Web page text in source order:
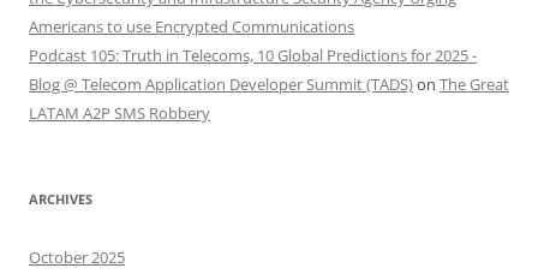
Americans to use Encrypted Communications
Podcast 105: Truth in Telecoms, 10 Global Predictions for 2025 -
Blog @ Telecom Application Developer Summit (TADS)on The Great
LATAM A2P SMS Robbery
ARCHIVES
October 2025